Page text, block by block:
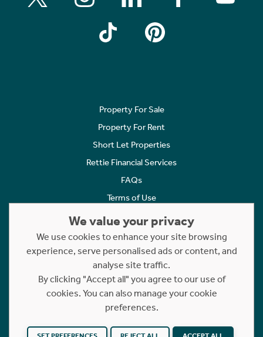
Property For Sale
Property For Rent
Short Let Properties
Rettie Financial Services
FAQs
Terms of Use
Cookies Policy
Complaints
Statement to Respectful Interactions
Copyright © 2023 - 2026 Rettie. All rights reserved.
Website byNB
We value your privacy
We use cookies to enhance your site browsing
experience, serve personalised ads or content, and
analyse site traffic.
By clicking "Accept all" you agree to our use of
cookies. You can also manage your cookie
preferences.